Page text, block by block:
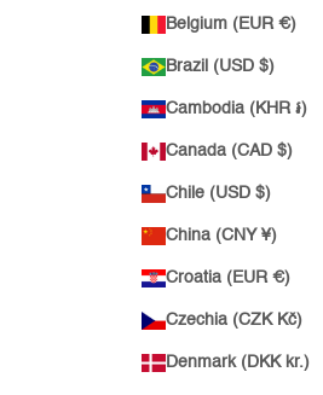
Belgium (EUR €)
Brazil (USD $)
Cambodia (KHR ៛)
Canada (CAD $)
Chile (USD $)
China (CNY ¥)
Croatia (EUR €)
Czechia (CZK Kč)
Denmark (DKK kr.)